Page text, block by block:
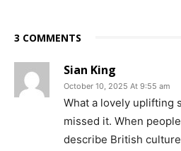
3 COMMENTS
Sian King
October 10, 2025 At 9:55 am
What a lovely uplifting
missed it. When
describe British